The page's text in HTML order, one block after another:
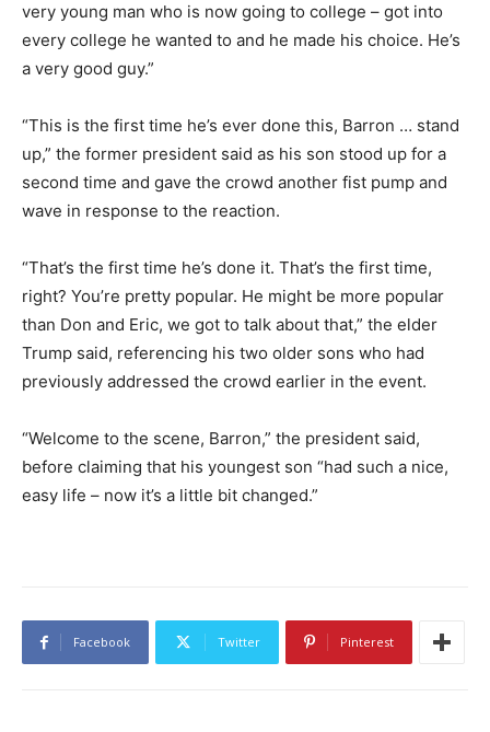
very young man who is now going to college – got into
every college he wanted to and he made his choice. He’s
a very good guy.”
“This is the first time he’s ever done this, Barron … stand
up,” the former president said as his son stood up for a
second time and gave the crowd another fist pump and
wave in response to the reaction.
“That’s the first time he’s done it. That’s the first time,
right? You’re pretty popular. He might be more popular
than Don and Eric, we got to talk about that,” the elder
Trump said, referencing his two older sons who had
previously addressed the crowd earlier in the event.
“Welcome to the scene, Barron,” the president said,
before claiming that his youngest son “had such a nice,
easy life – now it’s a little bit changed.”
Facebook Twitter Pinterest